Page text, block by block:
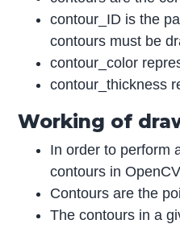
contour_ID is the
contours must be
contour_color
contour_thickness
Working of
In order to perform
contours in
Contours are the
The contours in a